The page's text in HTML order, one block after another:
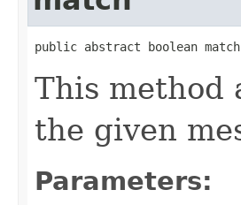
public abstract boolean
This method
the given
Parameters: